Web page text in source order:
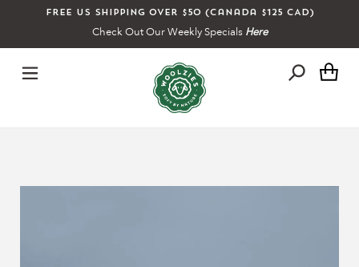
Free US shipping over $50 (Canada $125 CAD)
Check Out Our Weekly Specials Here